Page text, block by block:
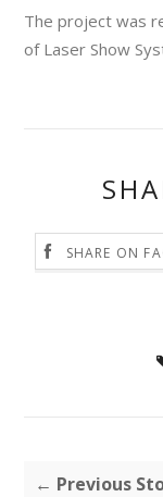
The project was
of Laser Show
SHARE ON
← Previous